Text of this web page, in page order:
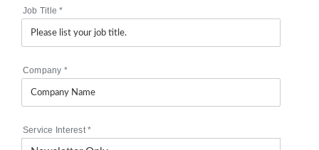
Job Title*
Company *
Service Interest*